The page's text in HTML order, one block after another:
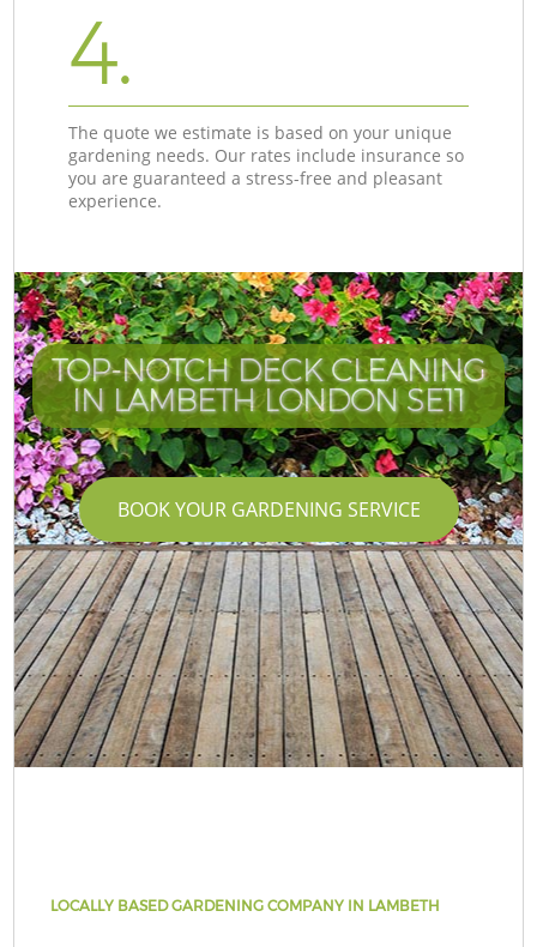
4.
The quote we estimate is based on your unique
gardening needs. Our rates include insurance so
you are guaranteed a stress-free and pleasant
experience.
TOP-NOTCH DECK CLEANING
IN LAMBETH LONDON SE11
BOOK YOUR GARDENING SERVICE
LOCALLY BASED GARDENING COMPANY IN LAMBETH